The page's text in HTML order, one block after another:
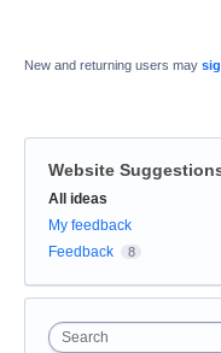
New and returning users may
Website
Categories
All ideas
My feedback
Feedback
8
Search